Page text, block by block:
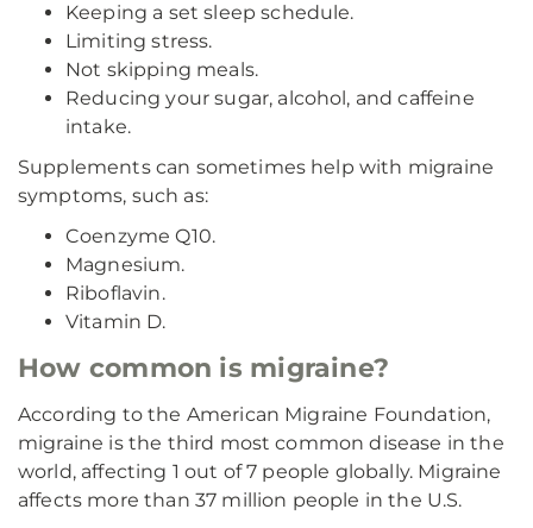
Keeping a set sleep schedule.
Limiting stress.
Not skipping meals.
Reducing your sugar, alcohol, and caffeine
intake.
Supplements can sometimes help with migraine
symptoms, such as:
Coenzyme Q10.
Magnesium.
Riboflavin.
Vitamin D.
How common is migraine?
According to the American Migraine Foundation,
migraine is the third most common disease in the
world, affecting 1 out of 7 people globally. Migraine
affects more than 37 million people in the U.S.